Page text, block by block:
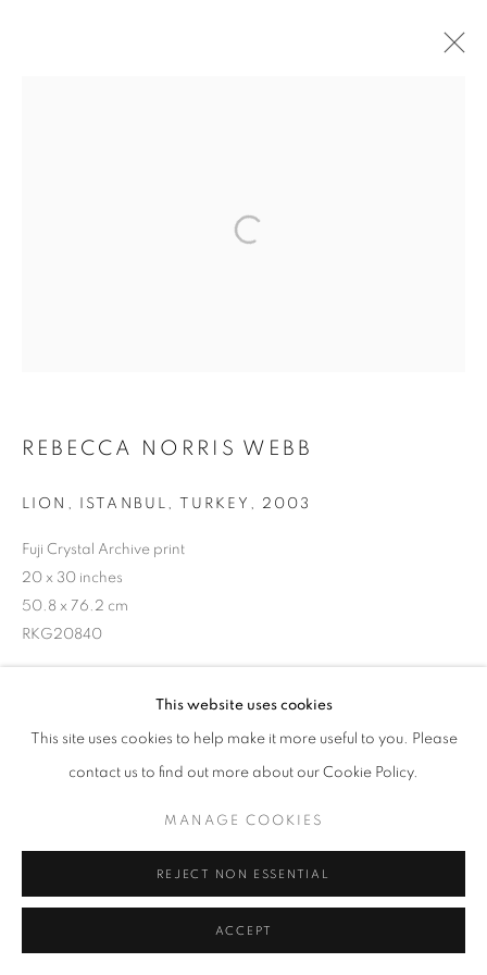
This website uses cookies
This site uses cookies to help make it more useful to you. Please
contact us to find out more about our Cookie Policy.
MANAGE COOKIES
REJECT NON ESSENTIAL
ACCEPT
REBECCA NORRIS WEBB
LION, ISTANBUL, TURKEY , 2003
Fuji Crystal Archive print
20 x 30 inches
50.8 x 76.2 cm
RKG20840